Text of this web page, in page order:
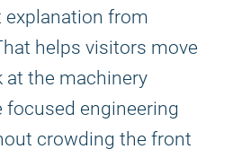
explanation from
helps visitors move
at the machinery
focused engineering
crowding the front